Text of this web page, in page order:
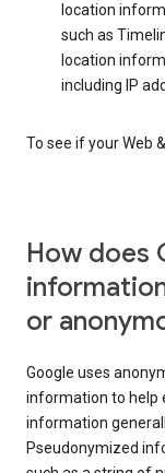
location
such as
location
including IP
To see if your Web
How does
or
Google uses
information to help
information
Pseudonymized